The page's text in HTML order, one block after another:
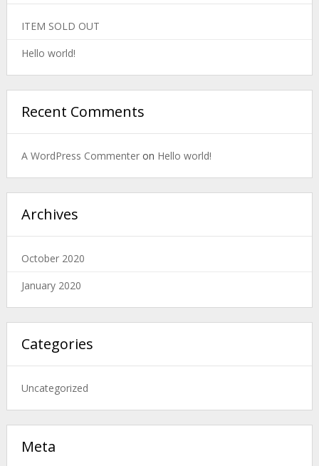
ITEM SOLD OUT
Hello world!
Recent Comments
A WordPress Commenteron Hello world!
Archives
October 2020
January 2020
Categories
Uncategorized
Meta